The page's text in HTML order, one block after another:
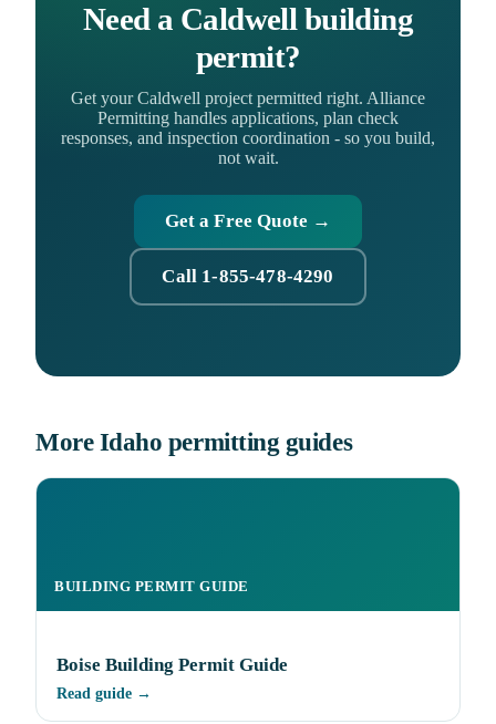
Need a Caldwell building
permit?
Get your Caldwell project permitted right. Alliance
Permitting handles applications, plan check
responses, and inspection coordination - so you build,
not wait.
Get a Free Quote →
Call 1-855-478-4290
More Idaho permitting guides
BUILDING PERMIT GUIDE
Boise Building Permit Guide
Read guide →